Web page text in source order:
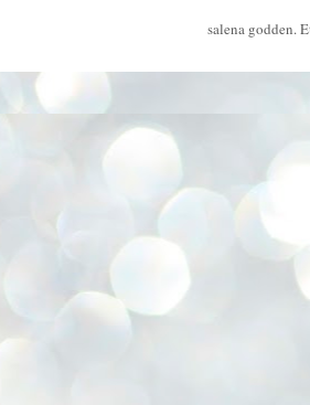
salena godden.